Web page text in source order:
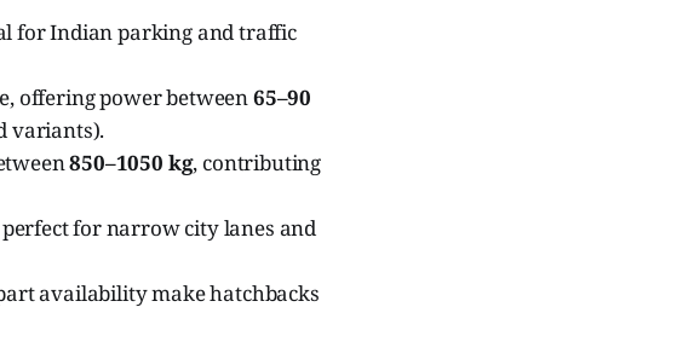
for Indian parking and traffic
offering power between65–90
variants).
850–1050 kg, contributing
perfect for narrow city lanes and
availability make hatchbacks